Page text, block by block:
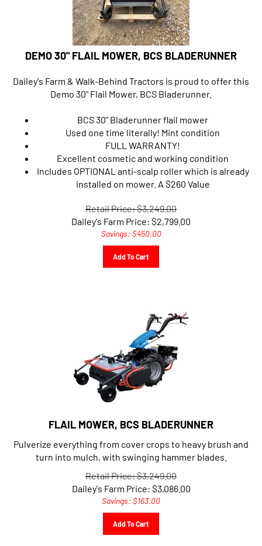
DEMO 30" FLAIL MOWER, BCS BLADERUNNER
Dailey's Farm & Walk-Behind Tractors is proud to offer this
Demo 30" Flail Mower, BCS Bladerunner.
BCS 30" Bladerunner flail mower
Used one time literally! Mint condition
FULL WARRANTY!
Excellent cosmetic and working condition
Includes OPTIONAL anti-scalp roller which is already
installed on mower. A $260 Value
Retail Price: $3,249.00
Dailey's Farm Price:$2,799.00
Savings: $450.00
FLAIL MOWER, BCS BLADERUNNER
Pulverize everything from cover crops to heavy brush and
turn into mulch, with swinging hammer blades.
Retail Price: $3,249.00
Dailey's Farm Price:$3,086.00
Savings: $163.00